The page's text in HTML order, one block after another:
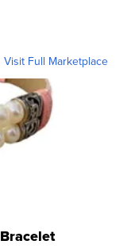
Visit Full Marketplace